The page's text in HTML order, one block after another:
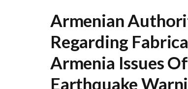
Armenian
Regarding
Armenia Issues
Earthquake